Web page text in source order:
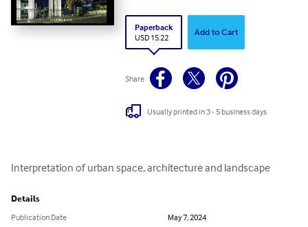
Paperback
USD 15.22
Add to Cart
Share
Usually printed in 3 - 5 business days
Interpretation of urban space, architecture and landscape
Details
Publication Date
May 7, 2024